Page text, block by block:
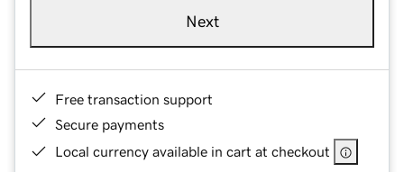
Next
Free transaction support
Secure payments
Local currency available in cart at checkout